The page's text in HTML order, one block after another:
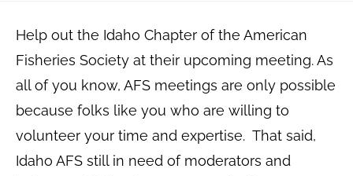
Help out the Idaho Chapter of the American
Fisheries Society at their upcoming meeting. As
all of you know, AFS meetings are only possible
because folks like you who are willing to
volunteer your time and expertise. That said,
Idaho AFS still in need of moderators and